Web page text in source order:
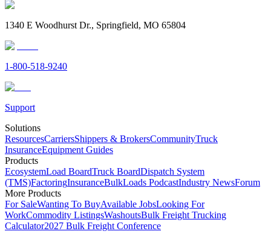
1340 E Woodhurst Dr., Springfield, MO 65804
1-800-518-9240
Support
Solutions
ResourcesCarriersShippers & BrokersCommunityTruck
InsuranceEquipment Guides
Products
EcosystemLoad BoardTruck BoardDispatch System
(TMS)FactoringInsuranceBulkLoads PodcastIndustry NewsForum
More Products
For SaleWanting To BuyAvailable JobsLooking For
WorkCommodity ListingsWashoutsBulk Freight Trucking
Calculator2027 Bulk Freight Conference